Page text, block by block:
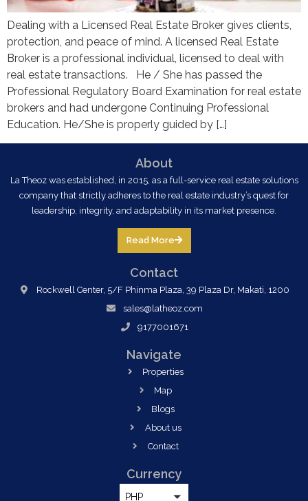
Dealing with a Licensed Real Estate Broker gives clients,
protection, and peace of mind. A licensed Real Estate
Broker is a professional individual, licensed to deal with
real estate transactions. He / She has passed the
Professional Regulatory Board Examination for real estate
brokers and had undergone Continuing Professional
Education. He/She is properly guided by […]
About
La Theoz was established, in 2015, as a full-service real estate solutions
company that strictly adheres to the real estate industry’s quest for
leadership, integrity, and adaptability in its market presence.
Read More
Contact
Rockwell Center, 5/F Phinma Plaza, 39 Plaza Dr, Makati, 1200
sales@latheoz.com
9177001671
Navigate
Properties
Map
Blogs
About us
Contact
Currency
PHP